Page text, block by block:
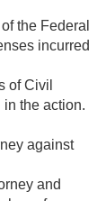
the Federal
incurred
of Civil
in the action.
against
and